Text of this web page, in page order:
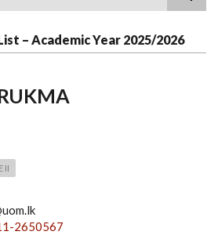
– Academic Year 2025/2026
II
2650567